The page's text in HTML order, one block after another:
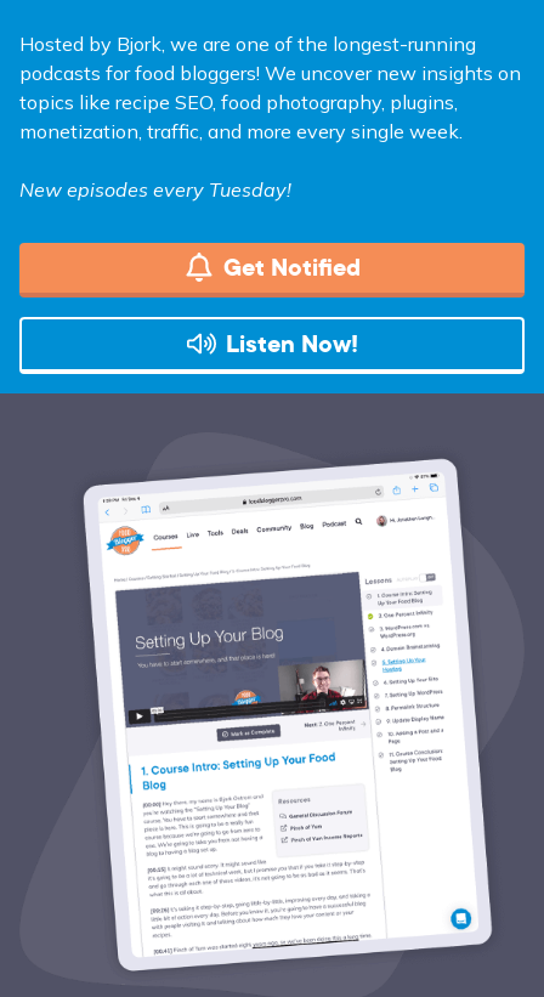
Hosted by Bjork, we are one of the longest-running
podcasts for food bloggers! We uncover new insights on
topics like recipe SEO, food photography, plugins,
monetization, traffic, and more every single week.
New episodes every Tuesday!
Get Notified
Listen Now!